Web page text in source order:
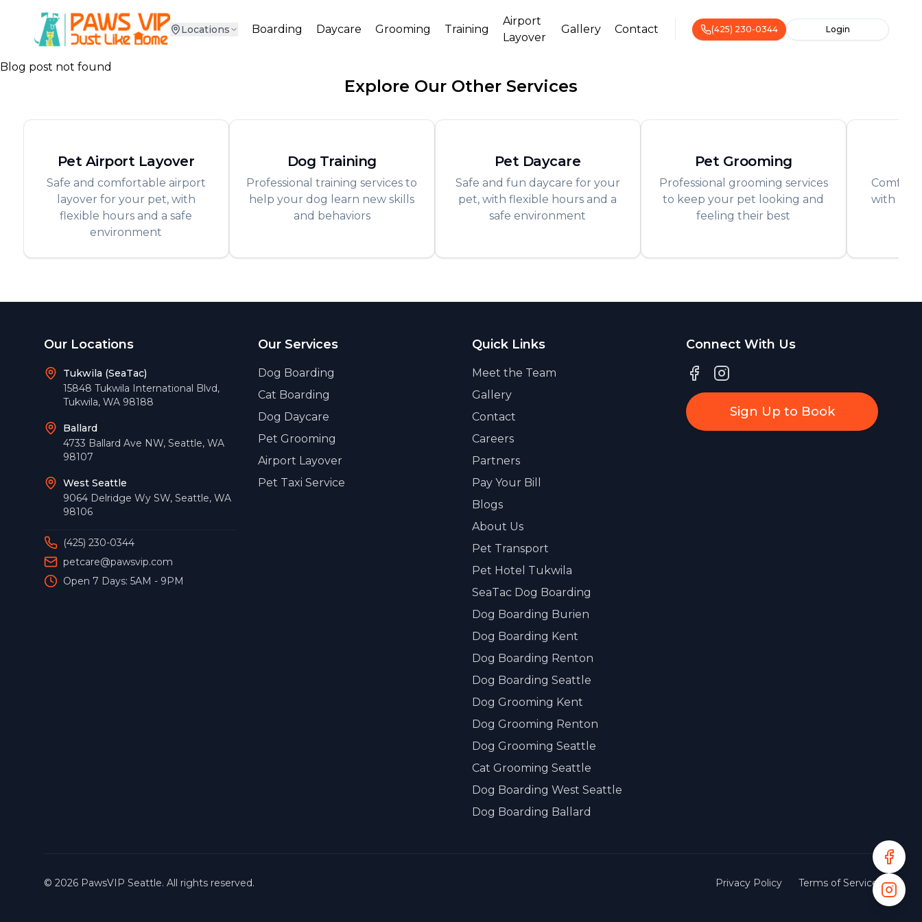
Locations Boarding Daycare Grooming Training
Airport
Layover
Gallery Contact (425) 230-0344 Login
Blog post not found
Explore Our Other Services
Pet Airport Layover
Safe and comfortable airport
layover for your pet, with
flexible hours and a safe
environment
Dog Training
Professional training services to
help your dog learn new skills
and behaviors
Pet Daycare
Safe and fun daycare for your
pet, with flexible hours and a
safe environment
Pet Grooming
Professional grooming services
to keep your pet looking and
feeling their best
with 24/
Our Locations
Tukwila (SeaTac)
15848 Tukwila International Blvd,
Tukwila, WA 98188
Ballard
4733 Ballard Ave NW, Seattle, WA
98107
West Seattle
9064 Delridge Wy SW, Seattle, WA
98106
(425) 230-0344
petcare@pawsvip.com
Open 7 Days: 5AM - 9PM
Our Services
Dog Boarding
Cat Boarding
Dog Daycare
Pet Grooming
Airport Layover
Pet Taxi Service
Quick Links
Meet the Team
Gallery
Contact
Careers
Partners
Pay Your Bill
Blogs
About Us
Pet Transport
Pet Hotel Tukwila
SeaTac Dog Boarding
Dog Boarding Burien
Dog Boarding Kent
Dog Boarding Renton
Dog Boarding Seattle
Dog Grooming Kent
Dog Grooming Renton
Dog Grooming Seattle
Cat Grooming Seattle
Dog Boarding West Seattle
Dog Boarding Ballard
Connect With Us
Sign Up to Book
© 2026 PawsVIP Seattle. All rights reserved. Privacy Policy Terms of Service